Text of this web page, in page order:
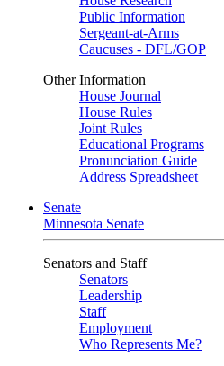
Public Information
Sergeant-at-Arms
Caucuses - DFL/GOP
Other Information
House Journal
House Rules
Joint Rules
Educational Programs
Pronunciation Guide
Address Spreadsheet
Senate
Minnesota Senate
Senators and Staff
Senators
Leadership
Staff
Employment
Who Represents Me?